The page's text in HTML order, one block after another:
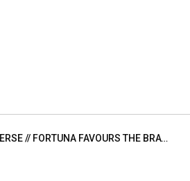
THE SHACKLETON TRAVERSE // FORTUNA FAVOURS THE BRAVE